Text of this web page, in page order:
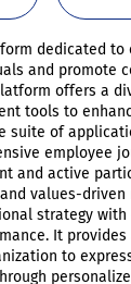
dedicated to
and promote
offers a
tools to
suite of
employee
and active
values-driven
strategy
It
to